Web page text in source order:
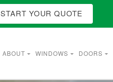
START YOUR QUOTE
ABOUT WINDOWS DOORS